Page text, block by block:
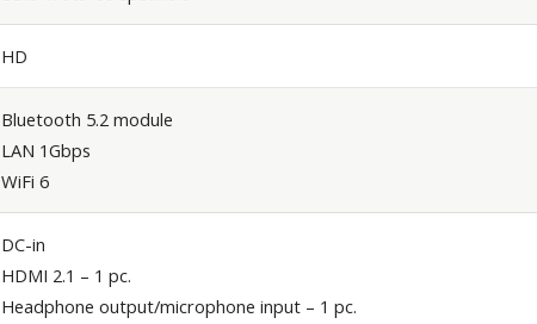
HD
Bluetooth 5.2 module
LAN 1Gbps
WiFi 6
DC-in
HDMI 2.1 – 1 pc.
Headphone output/microphone input – 1 pc.